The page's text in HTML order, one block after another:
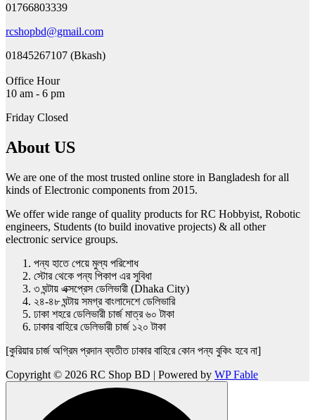
the
product
page
01766803339
rcshopbd@gmail.com
01845267107 (Bkash)
Office Hour
10 am - 6 pm
Friday Closed
About US
We are one of the most trusted online store in Bangladesh for all
kinds of Electronic components from 2015.
We offer wide range of quality products for RC Hobbyist, Robotic
engineers, Students (to build inovative projects) & all other
electronic service groups.
পন্য হাতে পেয়ে মুল্য পরিশোধ
স্টোর থেকে পন্য পিকাপ এর সুবিধা
৩ ঘন্টায় এক্সপ্রেস ডেলিভারী (Dhaka City)
২৪-৪৮ ঘন্টায় সমগ্র বাংলাদেশে ডেলিভারি
ঢাকা শহরে ডেলিভারী চার্জ মাত্র ৬০ টাকা
ঢাকার বাহিরে ডেলিভারী চার্জ ১২০ টাকা
[কুরিয়ার চার্জ অগ্রিম প্রদান ব্যতীত ঢাকার বাহিরে কোন পন্য বুকিং হবে না]
Copyright © 2026 RC Shop BD | Powered by WP Fable